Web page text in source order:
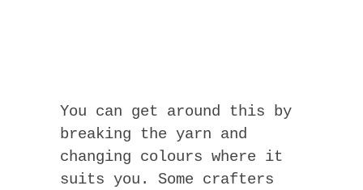
You can get around this by
breaking the yarn and
changing colours where it
suits you. Some crafters